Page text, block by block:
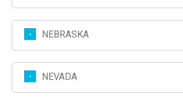
NEBRASKA
NEVADA